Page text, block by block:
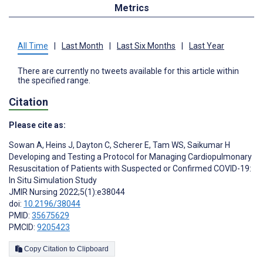
Metrics
All Time Last Month Last Six Months Last Year
There are currently no tweets available for this article within
the specified range.
Citation
Please cite as:
Sowan A, Heins J, Dayton C, Scherer E, Tam WS, Saikumar H
Developing and Testing a Protocol for Managing Cardiopulmonary
Resuscitation of Patients with Suspected or Confirmed COVID-19:
In Situ Simulation Study
JMIR Nursing 2022;5(1):e38044
doi: 10.2196/38044
PMID: 35675629
PMCID: 9205423
Copy Citation to Clipboard